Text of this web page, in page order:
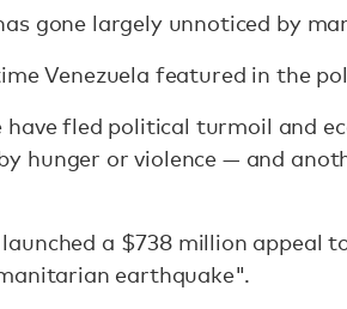
gone largely unnoticed by
Venezuela featured in the
have fled political turmoil and
hunger or violence — and
a $738 million appeal
earthquake".